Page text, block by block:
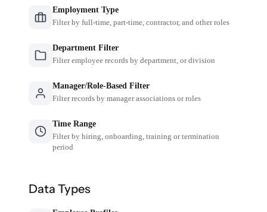
Employment Type
Filter by full-time, part-time, contractor, and other roles
Department Filter
Filter employee records by department, or division
Manager/Role-Based Filter
Filter records by manager associations or roles
Time Range
Filter by hiring, onboarding, training or termination
period
Data Types